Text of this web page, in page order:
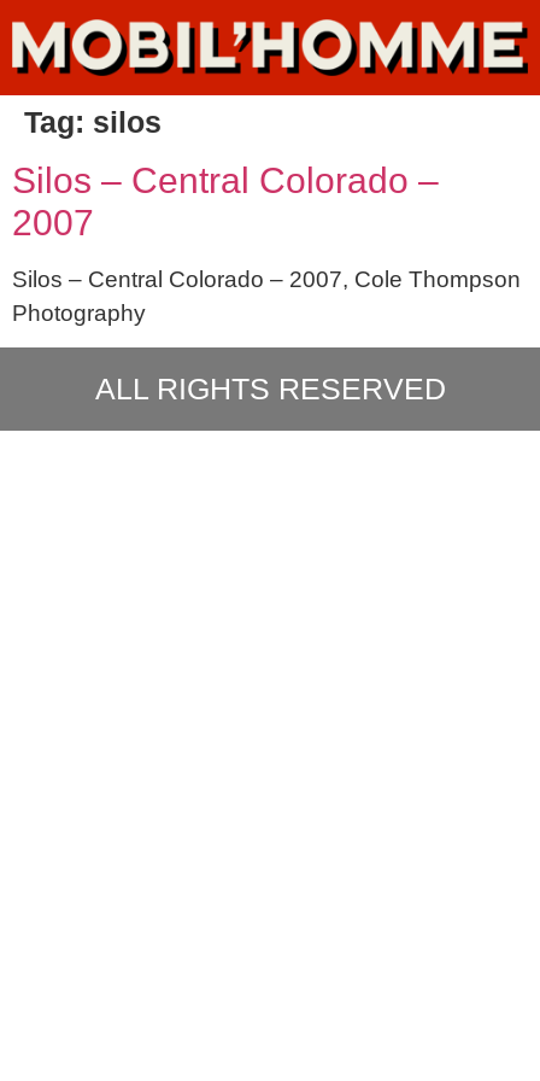
Tag: silos
Silos – Central Colorado –
2007
Silos – Central Colorado – 2007, Cole Thompson
Photography
ALL RIGHTS RESERVED